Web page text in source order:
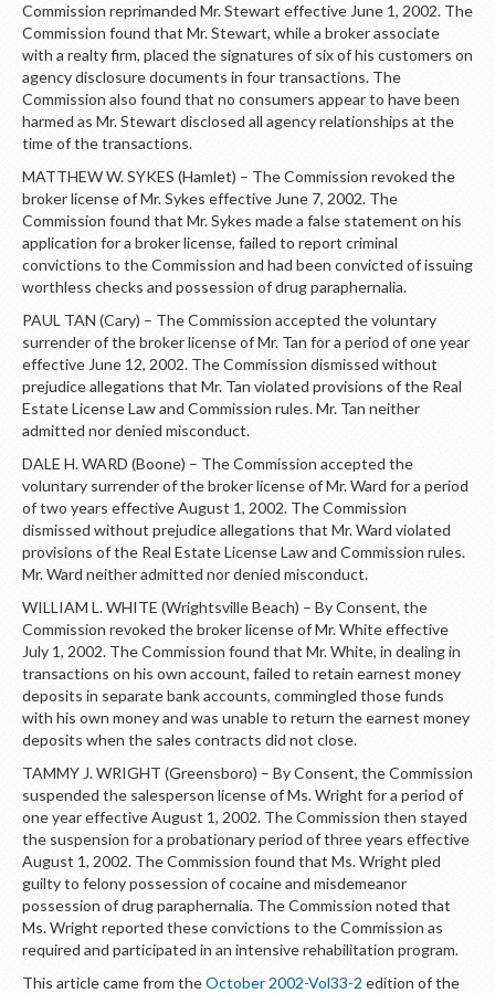
Commission reprimanded Mr. Stewart effective June 1, 2002. The
Commission found that Mr. Stewart, while a broker associate
with a realty firm, placed the signatures of six of his customers on
agency disclosure documents in four transactions. The
Commission also found that no consumers appear to have been
harmed as Mr. Stewart disclosed all agency relationships at the
time of the transactions.
MATTHEW W. SYKES (Hamlet) – The Commission revoked the
broker license of Mr. Sykes effective June 7, 2002. The
Commission found that Mr. Sykes made a false statement on his
application for a broker license, failed to report criminal
convictions to the Commission and had been convicted of issuing
worthless checks and possession of drug paraphernalia.
PAUL TAN (Cary) – The Commission accepted the voluntary
surrender of the broker license of Mr. Tan for a period of one year
effective June 12, 2002. The Commission dismissed without
prejudice allegations that Mr. Tan violated provisions of the Real
Estate License Law and Commission rules. Mr. Tan neither
admitted nor denied misconduct.
DALE H. WARD (Boone) – The Commission accepted the
voluntary surrender of the broker license of Mr. Ward for a period
of two years effective August 1, 2002. The Commission
dismissed without prejudice allegations that Mr. Ward violated
provisions of the Real Estate License Law and Commission rules.
Mr. Ward neither admitted nor denied misconduct.
WILLIAM L. WHITE (Wrightsville Beach) – By Consent, the
Commission revoked the broker license of Mr. White effective
July 1, 2002. The Commission found that Mr. White, in dealing in
transactions on his own account, failed to retain earnest money
deposits in separate bank accounts, commingled those funds
with his own money and was unable to return the earnest money
deposits when the sales contracts did not close.
TAMMY J. WRIGHT (Greensboro) – By Consent, the Commission
suspended the salesperson license of Ms. Wright for a period of
one year effective August 1, 2002. The Commission then stayed
the suspension for a probationary period of three years effective
August 1, 2002. The Commission found that Ms. Wright pled
guilty to felony possession of cocaine and misdemeanor
possession of drug paraphernalia. The Commission noted that
Ms. Wright reported these convictions to the Commission as
required and participated in an intensive rehabilitation program.
This article came from theOctober 2002-Vol33-2 edition of the